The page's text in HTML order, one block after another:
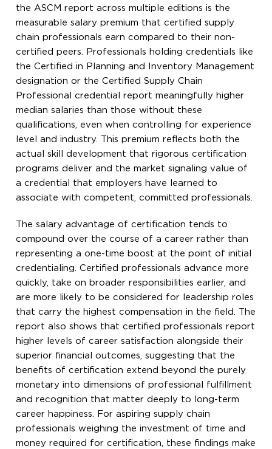
the ASCM report across multiple editions is the
measurable salary premium that certified supply
chain professionals earn compared to their non-
certified peers. Professionals holding credentials like
the Certified in Planning and Inventory Management
designation or the Certified Supply Chain
Professional credential report meaningfully higher
median salaries than those without these
qualifications, even when controlling for experience
level and industry. This premium reflects both the
actual skill development that rigorous certification
programs deliver and the market signaling value of
a credential that employers have learned to
associate with competent, committed professionals.
The salary advantage of certification tends to
compound over the course of a career rather than
representing a one-time boost at the point of initial
credentialing. Certified professionals advance more
quickly, take on broader responsibilities earlier, and
are more likely to be considered for leadership roles
that carry the highest compensation in the field. The
report also shows that certified professionals report
higher levels of career satisfaction alongside their
superior financial outcomes, suggesting that the
benefits of certification extend beyond the purely
monetary into dimensions of professional fulfillment
and recognition that matter deeply to long-term
career happiness. For aspiring supply chain
professionals weighing the investment of time and
money required for certification, these findings make